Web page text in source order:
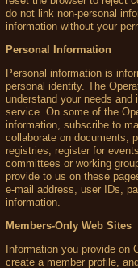
do not link non-personal
information without your
Personal Information
Personal information is
personal identity. The
understand your needs
service. On some of the
information, subscribe to
collaborate on documents,
registries, register for
committees or working
provide to us on these
e-mail address, user IDs,
information.
Members-Only Web Sites
Information you provide on
create a member profile,